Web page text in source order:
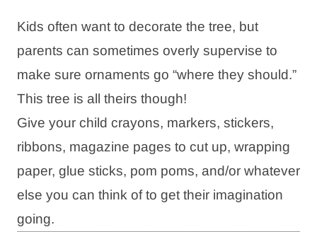
Kids often want to decorate the tree, but
parents can sometimes overly supervise to
make sure ornaments go “where they should.”
This tree is all theirs though!
Give your child crayons, markers, stickers,
ribbons, magazine pages to cut up, wrapping
paper, glue sticks, pom poms, and/or whatever
else you can think of to get their imagination
going.